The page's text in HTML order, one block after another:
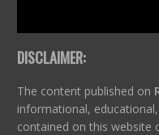
DISCLAIMER:
The content published on
informational,
contained on this website